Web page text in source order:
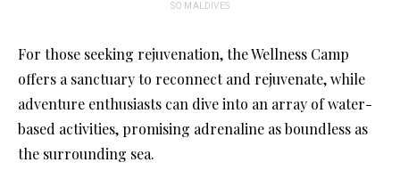
SO MALDIVES
For those seeking rejuvenation, the Wellness Camp
offers a sanctuary to reconnect and rejuvenate, while
adventure enthusiasts can dive into an array of water-
based activities, promising adrenaline as boundless as
the surrounding sea.